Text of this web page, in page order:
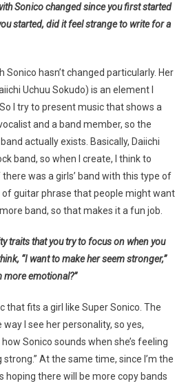
Sonico changed since you first started
started, did it feel strange to write for a
Sonico hasn’t changed particularly. Her
Uchuu Sokudo) is an element I
I try to present music that shows a
and a band member, so the
actually exists. Basically, Daiichi
band, so when I create, I think to
was a girls’ band with this type of
of guitar phrase that people might want
more band, so that makes it a fun job.
traits that you try to focus on when you
“I want to make her seem stronger,”
more emotional?”
that fits a girl like Super Sonico. The
I see her personality, so yes,
Sonico sounds when she’s feeling
strong.” At the same time, since I’m the
hoping there will be more copy bands